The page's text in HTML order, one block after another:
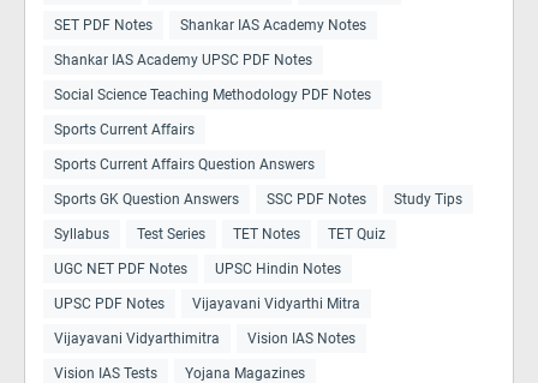
SET PDF Notes Shankar IAS Academy Notes
Shankar IAS Academy UPSC PDF Notes
Social Science Teaching Methodology PDF Notes
Sports Current Affairs
Sports Current Affairs Question Answers
Sports GK Question Answers SSC PDF Notes Study Tips
Syllabus Test Series TET Notes TET Quiz
UGC NET PDF Notes UPSC Hindin Notes
UPSC PDF Notes Vijayavani Vidyarthi Mitra
Vijayavani Vidyarthimitra Vision IAS Notes
Vision IAS Tests Yojana Magazines